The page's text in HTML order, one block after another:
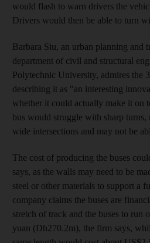
would flash to warn drivers the
Drivers would then be able to turn
Barbara Siu, an urban planning and
department of civil and structural
Polytechnic University, admires the
describing it as "an interesting
whether it could actually make it on
bus would struggle with sharp
wide intersections and may not be
The cost of producing the buses
says, as the walls may need to be
steel or other materials to support a
company claims the buses are
stretch of track and the buses to
yuan (Dh270.2m), the firm says,